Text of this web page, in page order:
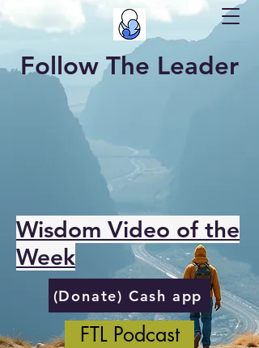
Follow The Leader
Wisdom Video of the
Week
(Donate) Cash app
FTL Podcast